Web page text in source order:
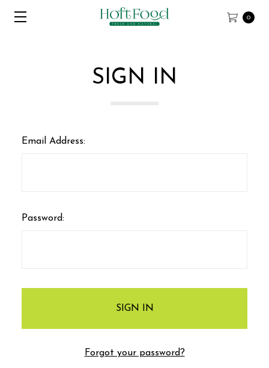
0
SIGN IN
Email Address:
Password:
Forgot your password?